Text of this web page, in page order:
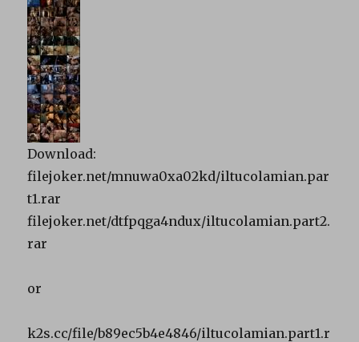
Download:
filejoker.net/mnuwa0xa02kd/iltucolamian.par
t1.rar
filejoker.net/dtfpqga4ndux/iltucolamian.part2.
rar
or
k2s.cc/file/b89ec5b4e4846/iltucolamian.part1.r